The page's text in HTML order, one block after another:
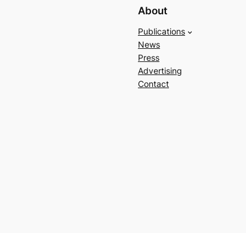
About
Publications
News
Press
Advertising
Contact